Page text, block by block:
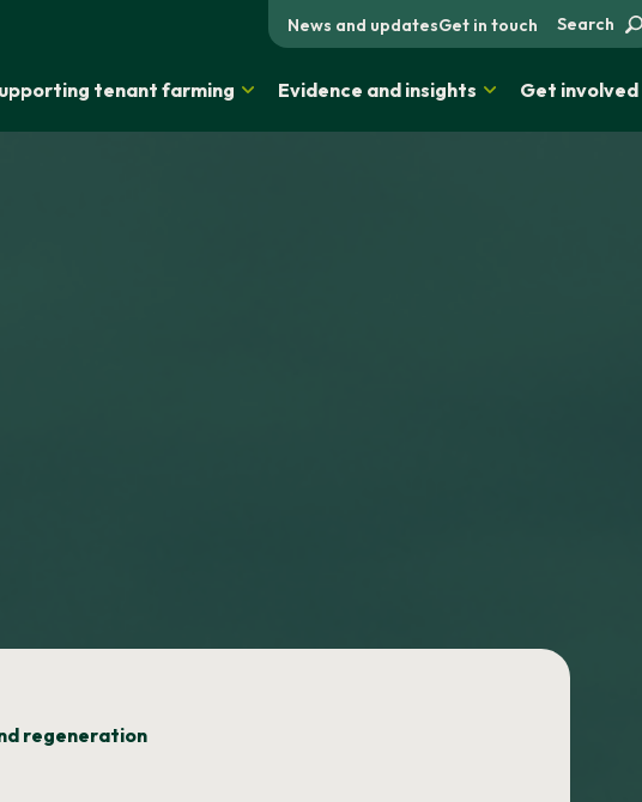
tenant farming Evidence and insights Get involved
News and updatesGet in touch Search
regeneration